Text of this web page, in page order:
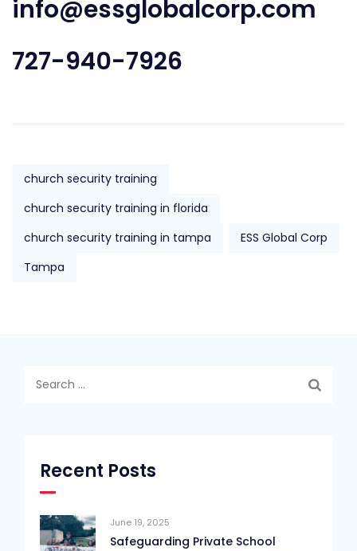
info@essglobalcorp.com
727-940-7926
church security training
church security training in florida
church security training in tampa
ESS Global Corp
Tampa
Recent Posts
June 19, 2025
Safeguarding Private School